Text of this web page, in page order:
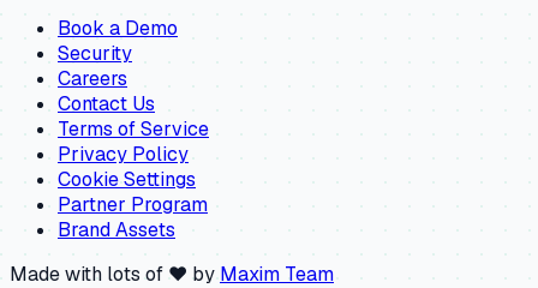
Book a Demo
Security
Careers
Contact Us
Terms of Service
Privacy Policy
Cookie Settings
Partner Program
Brand Assets
Made with lots of ❤️ by Maxim Team